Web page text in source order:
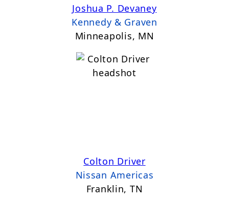
Joshua P. Devaney
Kennedy & Graven
Minneapolis, MN
Colton Driver
Nissan Americas
Franklin, TN